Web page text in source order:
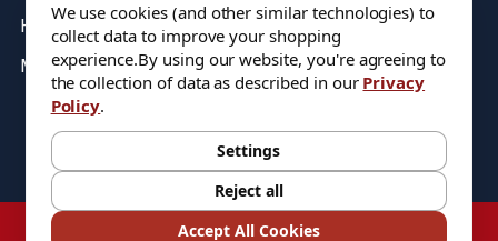
HELICAL
MICRO 100
Stock on items are updated every weekday from 9:30AM to 11:30AM.
All Stock is subject to change at time of purchase.
©2026DIXIE Tool Co.
We use cookies (and other similar technologies) to
collect data to improve your shopping
experience.By using our website, you're agreeing to
the collection of data as described in our Privacy
Policy.
Settings
Reject all
Accept All Cookies